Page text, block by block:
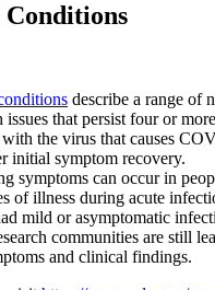
describe a range of
issues that persist four or
the virus that causes
initial symptom recovery.
symptoms can occur in
of illness during acute
mild or asymptomatic
communities are still
and clinical findings.